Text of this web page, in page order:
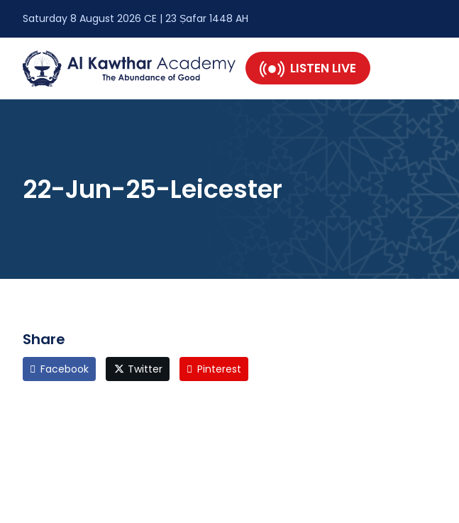
Saturday 8 August 2026 CE | 23 Ṣafar 1448 AH
LISTEN LIVE
22-Jun-25-Leicester
Share
Facebook Twitter Pinterest